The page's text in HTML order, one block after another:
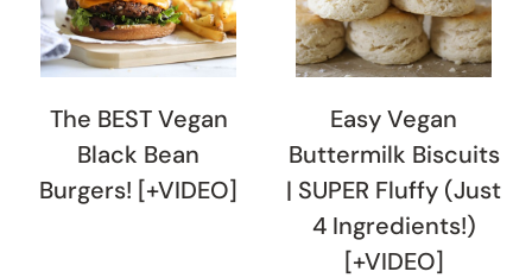
The BEST Vegan
Black Bean
Burgers! [+VIDEO]
Easy Vegan
Buttermilk Biscuits
| SUPER Fluffy (Just
4 Ingredients!)
[+VIDEO]